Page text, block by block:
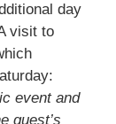
day
visit to
event and
guest’s